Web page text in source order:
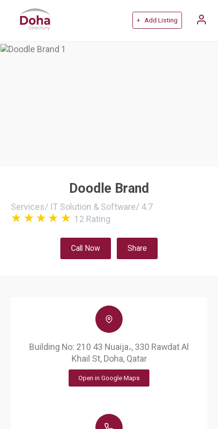
+ Add Listing
Doodle Brand
Services/ IT Solution & Software/ 4.7
12 Rating
Call Now Share
Building No: 210 43 Nuaija،, 330 Rawdat Al
Khail St, Doha, Qatar
Open in Google Maps